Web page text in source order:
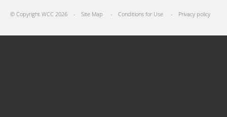
© Copyright WCC 2026 Site Map Conditions for Use Privacy policy